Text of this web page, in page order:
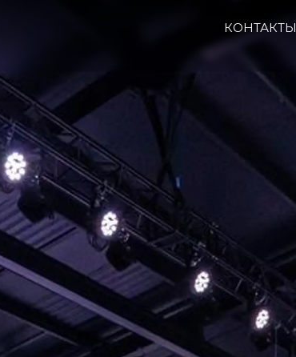
КОНТАКТЫ